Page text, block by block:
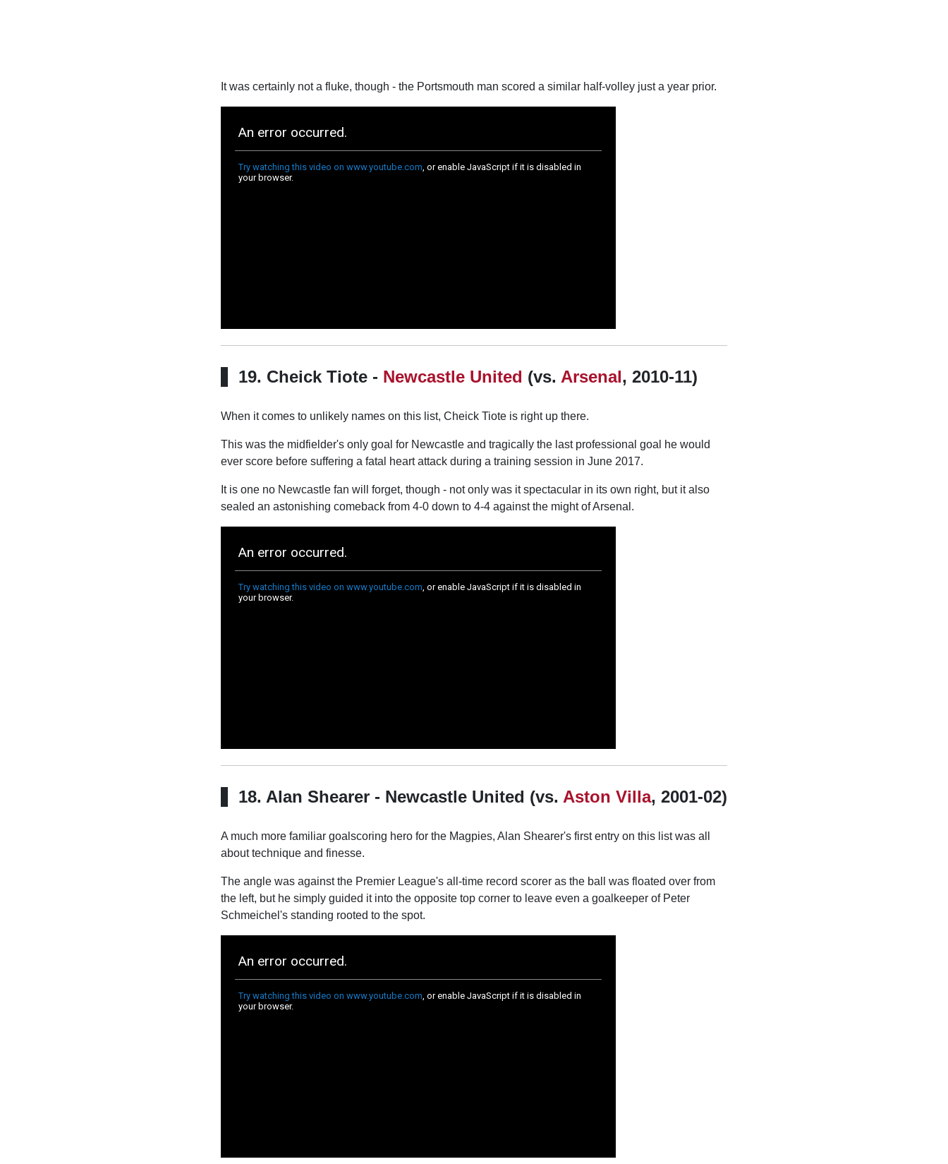
It was certainly not a fluke, though - the Portsmouth man scored a similar half-volley just a year prior.
19. Cheick Tiote - Newcastle United (vs. Arsenal, 2010-11)
When it comes to unlikely names on this list, Cheick Tiote is right up there.
This was the midfielder's only goal for Newcastle and tragically the last professional goal he would
ever score before suffering a fatal heart attack during a training session in June 2017.
It is one no Newcastle fan will forget, though - not only was it spectacular in its own right, but it also
sealed an astonishing comeback from 4-0 down to 4-4 against the might of Arsenal.
18. Alan Shearer - Newcastle United (vs. Aston Villa, 2001-02)
A much more familiar goalscoring hero for the Magpies, Alan Shearer's first entry on this list was all
about technique and finesse.
The angle was against the Premier League's all-time record scorer as the ball was floated over from
the left, but he simply guided it into the opposite top corner to leave even a goalkeeper of Peter
Schmeichel's standing rooted to the spot.